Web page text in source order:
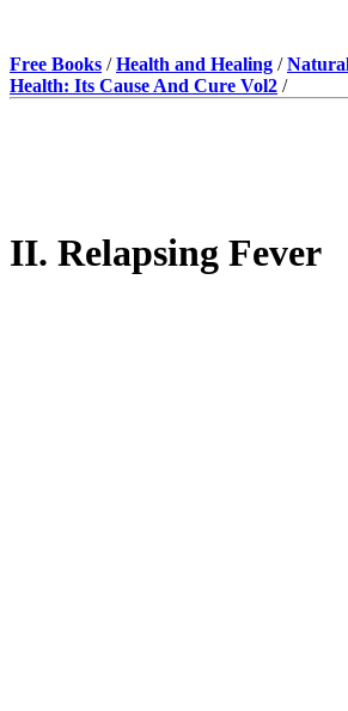
Free Books /Health and Healing /
Health: Its Cause And Cure Vol2 /
II. Relapsing Fever